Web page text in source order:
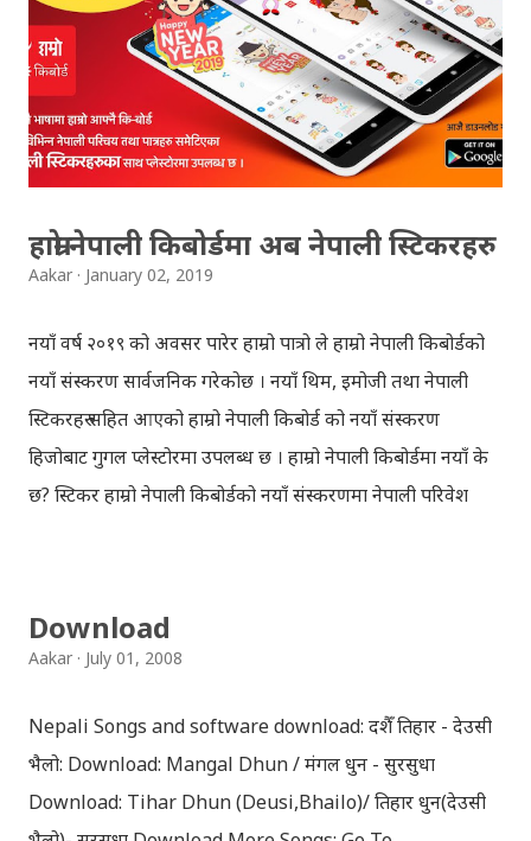
Download SLC Result 2066/2067 (2009-2010) :
REGULAR: EXEMPTED: Distinction --------------- First
division First division Second Division Second
Division Third Division Third Division Withheld
Withheld ...
हाम्रो नेपाली किबोर्डमा अब नेपाली स्टिकरहरु
Aakar January 02, 2019
नयाँ वर्ष २०१९ को अवसर पारेर हाम्रो पात्रो ले हाम्रो नेपाली किबोर्डको
नयाँ संस्करण सार्वजनिक गरेकोछ । नयाँ थिम, इमोजी तथा नेपाली
स्टिकरहरु सहित आएको हाम्रो नेपाली किबोर्ड को नयाँ संस्करण
हिजोबाट गुगल प्लेस्टोरमा उपलब्ध छ । हाम्रो नेपाली किबोर्डमा नयाँ के
छ? स्टिकर हाम्रो नेपाली किबोर्डको नयाँ संस्करणमा नेपाली परिवेश
स्टिकरहरुले प्रयोगकर्तालाई नयाँ अनुभव दिनेछ । नेपाली पारा, हाम्रो
मैचासमेत गरी आठ किसिमका स्टिकरहरु समावेश गरिएकोछ । हाम्रो
नेपाली किबोर्डको इमोजी खण्डमा गएर यी स्टिकरहरु प्रयोग गर्न सकिन्छ
। थिम हाम्रो नेपाली किबोर्डको यस संस्करणमा नयाँ किबोर्ड थिम पनि
Download
Aakar July 01, 2008
Nepali Songs and software download: दशैँ तिहार - देउसी
भैलो: Download: Mangal Dhun / मंगल धुन - सुरसुधा
Download: Tihar Dhun (Deusi,Bhailo)/ तिहार धुन(देउसी